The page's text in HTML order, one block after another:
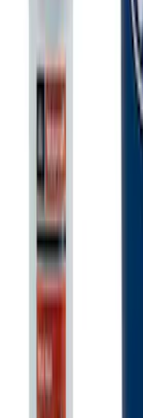
Ford
SKU:M1827FP
Best Seller
Ford
Charger &